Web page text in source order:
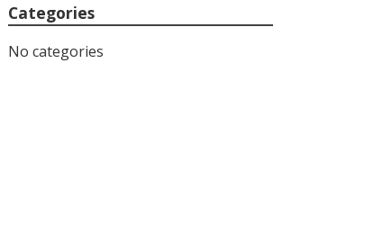
Categories
No categories